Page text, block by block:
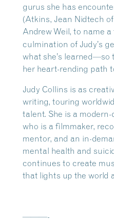
gurus she has
(Atkins, Jean Nidtech
Andrew Weil, to name a
culmination of Judy’s
what she’s learned—so
her heart-rending path
Judy Collins is as
writing, touring
talent. She is a
who is a filmmaker,
mentor, and an in-
mental health and
continues to create
that lights up the world
———-